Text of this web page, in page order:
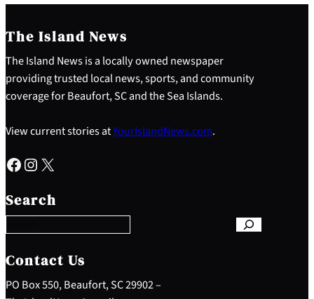
The Island News
The Island News is a locally owned newspaper
providing trusted local news, sports, and community
coverage for Beaufort, SC and the Sea Islands.
View current stories atYourIslandNews.com.
Facebook Instagram X
Search
e
a
c
h
Contact Us
PO Box 550, Beaufort, SC 29902 –